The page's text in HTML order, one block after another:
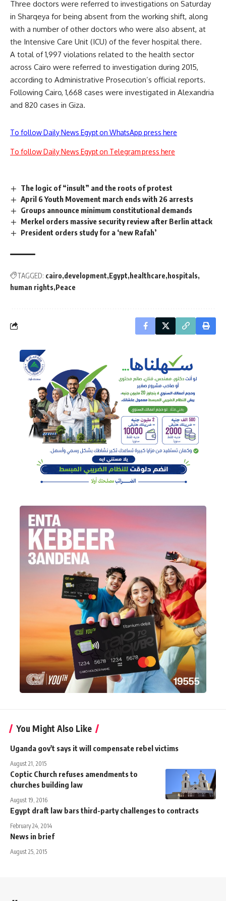
Three doctors were referred to investigations on Saturday
in Sharqeya for being absent from the working shift, along
with a number of other doctors who were also absent, at
the Intensive Care Unit (ICU) of the fever hospital there.
A total of 1,997 violations related to the health sector
across Cairo were referred to investigation during 2015,
according to Administrative Prosecution’s official reports.
Following Cairo, 1,668 cases were investigated in Alexandria
and 820 cases in Giza.
To follow Daily News Egypt on WhatsApp press here
To follow Daily News Egypt on Telegram press here
The logic of “insult” and the roots of protest
April 6 Youth Movement march ends with 26 arrests
Groups announce minimum constitutional demands
Merkel orders massive security review after Berlin attack
President orders study for a ‘new Rafah’
TAGGED: cairo development Egypt healthcare hospitals
human rights Peace
You Might Also Like
Uganda gov't says it will compensate rebel victims
August 21, 2015
Coptic Church refuses amendments to
churches building law
August 19, 2016
Egypt draft law bars third-party challenges to contracts
February 24, 2014
News in brief
August 25, 2015